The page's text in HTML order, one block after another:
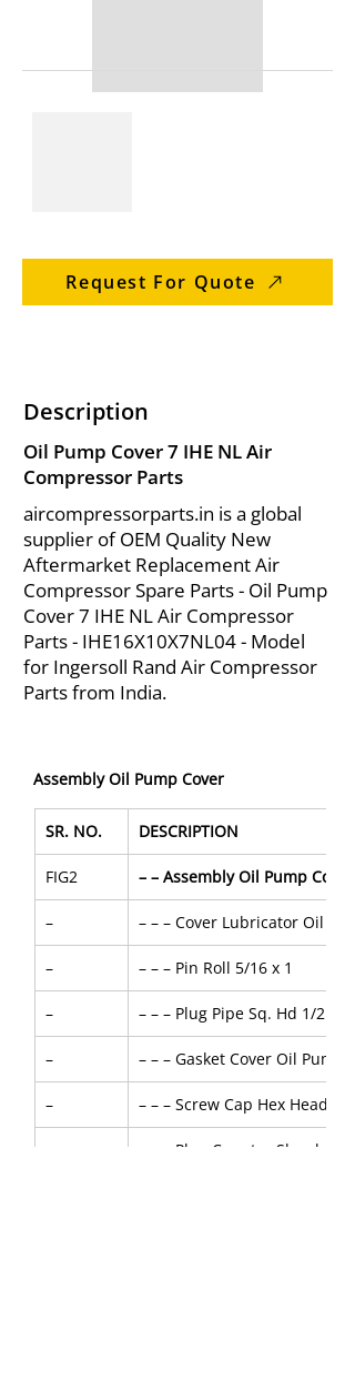
Request For Quote
Description
Oil Pump Cover 7 IHE NL Air
Compressor Parts
aircompressorparts.in is a global
supplier of OEM Quality New
Aftermarket Replacement Air
Compressor Spare Parts - Oil Pump
Cover 7 IHE NL Air Compressor
Parts - IHE16X10X7NL04 - Model
for Ingersoll Rand Air Compressor
Parts from India.
Assembly Oil Pump Cover
SR. NO. DESCRIPTION
FIG2 – – Assembly Oil Pump Cover
– – – – Cover Lubricator Oil
– – – – Pin Roll 5/16 x 1
– – – – Plug Pipe Sq. Hd 1/2 NPT
– – – – Gasket Cover Oil Pump
– – – – Screw Cap Hex Head 7/
– – – Plug Counter Shunk 3/8